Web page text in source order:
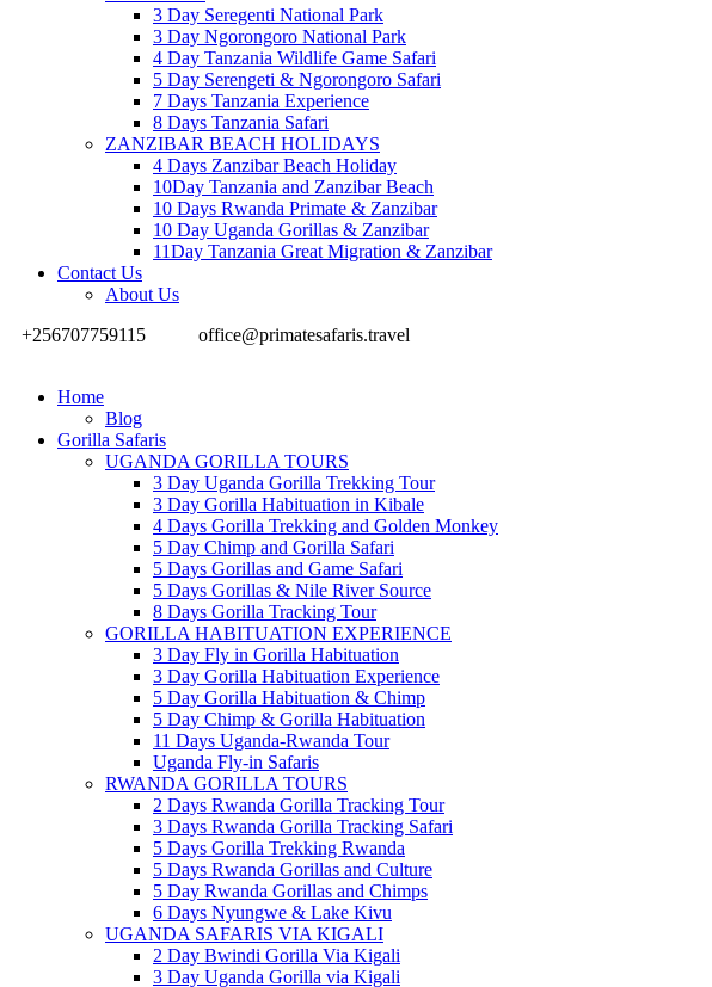
3 Day Seregenti National Park
3 Day Ngorongoro National Park
4 Day Tanzania Wildlife Game Safari
5 Day Serengeti & Ngorongoro Safari
7 Days Tanzania Experience
8 Days Tanzania Safari
ZANZIBAR BEACH HOLIDAYS
4 Days Zanzibar Beach Holiday
10Day Tanzania and Zanzibar Beach
10 Days Rwanda Primate & Zanzibar
10 Day Uganda Gorillas & Zanzibar
11Day Tanzania Great Migration & Zanzibar
Contact Us
About Us
+256707759115
office@primatesafaris.travel
Home
Blog
Gorilla Safaris
UGANDA GORILLA TOURS
3 Day Uganda Gorilla Trekking Tour
3 Day Gorilla Habituation in Kibale
4 Days Gorilla Trekking and Golden Monkey
5 Day Chimp and Gorilla Safari
5 Days Gorillas and Game Safari
5 Days Gorillas & Nile River Source
8 Days Gorilla Tracking Tour
GORILLA HABITUATION EXPERIENCE
3 Day Fly in Gorilla Habituation
3 Day Gorilla Habituation Experience
5 Day Gorilla Habituation & Chimp
5 Day Chimp & Gorilla Habituation
11 Days Uganda-Rwanda Tour
Uganda Fly-in Safaris
RWANDA GORILLA TOURS
2 Days Rwanda Gorilla Tracking Tour
3 Days Rwanda Gorilla Tracking Safari
5 Days Gorilla Trekking Rwanda
5 Days Rwanda Gorillas and Culture
5 Day Rwanda Gorillas and Chimps
6 Days Nyungwe & Lake Kivu
UGANDA SAFARIS VIA KIGALI
2 Day Bwindi Gorilla Via Kigali
3 Day Uganda Gorilla via Kigali